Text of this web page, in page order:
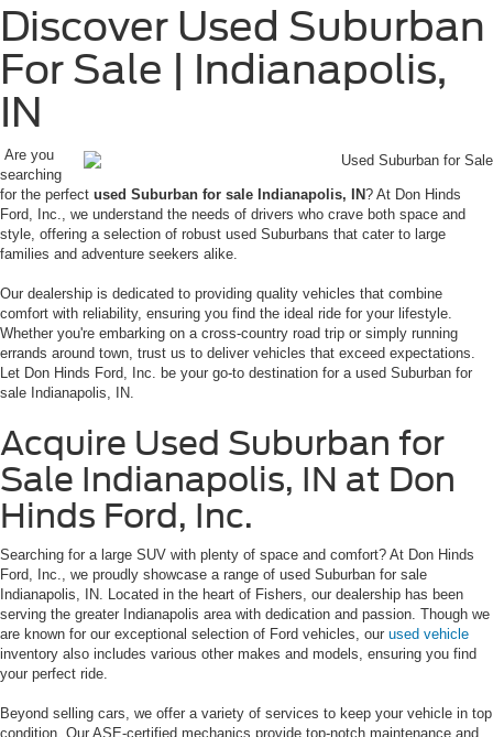
Discover Used Suburban
For Sale | Indianapolis,
IN
Are you
searching
for the perfect used Suburban for sale Indianapolis, IN? At Don Hinds
Ford, Inc., we understand the needs of drivers who crave both space and
style, offering a selection of robust used Suburbans that cater to large
families and adventure seekers alike.
Our dealership is dedicated to providing quality vehicles that combine
comfort with reliability, ensuring you find the ideal ride for your lifestyle.
Whether you're embarking on a cross-country road trip or simply running
errands around town, trust us to deliver vehicles that exceed expectations.
Let Don Hinds Ford, Inc. be your go-to destination for a used Suburban for
sale Indianapolis, IN.
Acquire Used Suburban for
Sale Indianapolis, IN at Don
Hinds Ford, Inc.
Searching for a large SUV with plenty of space and comfort? At Don Hinds
Ford, Inc., we proudly showcase a range of used Suburban for sale
Indianapolis, IN. Located in the heart of Fishers, our dealership has been
serving the greater Indianapolis area with dedication and passion. Though we
are known for our exceptional selection of Ford vehicles, our used vehicle
inventory also includes various other makes and models, ensuring you find
your perfect ride.
Beyond selling cars, we offer a variety of services to keep your vehicle in top
condition. Our ASE-certified mechanics provide top-notch maintenance and